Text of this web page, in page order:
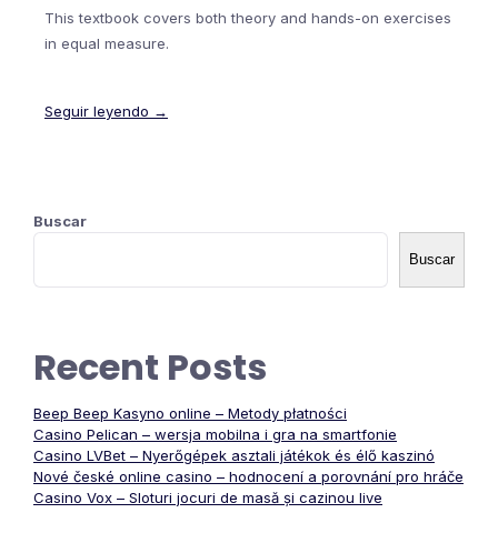
This textbook covers both theory and hands-on exercises
in equal measure.
Seguir leyendo →
Buscar
Buscar
Recent Posts
Beep Beep Kasyno online – Metody płatności
Casino Pelican – wersja mobilna i gra na smartfonie
Casino LVBet – Nyerőgépek asztali játékok és élő kaszinó
Nové české online casino – hodnocení a porovnání pro hráče
Casino Vox – Sloturi jocuri de masă și cazinou live